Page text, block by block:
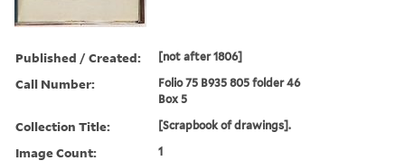
Published / Created: [not after 1806]
Call Number:
Folio 75 B935 805 folder 46
Box 5
Collection Title: [Scrapbook of drawings].
Image Count: 1